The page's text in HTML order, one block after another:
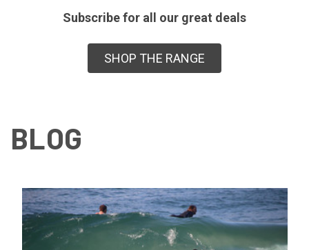
Subscribe for all our great deals
SHOP THE RANGE
BLOG